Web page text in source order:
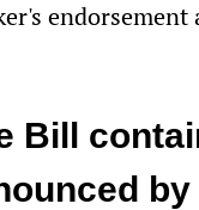
Bill